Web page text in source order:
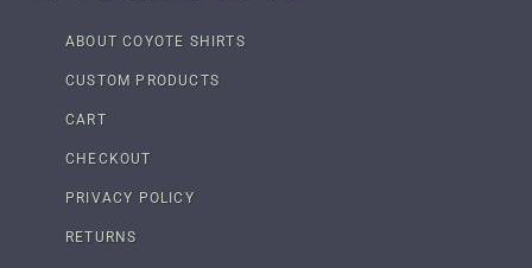
ABOUT COYOTE SHIRTS
CUSTOM PRODUCTS
CART
CHECKOUT
PRIVACY POLICY
RETURNS